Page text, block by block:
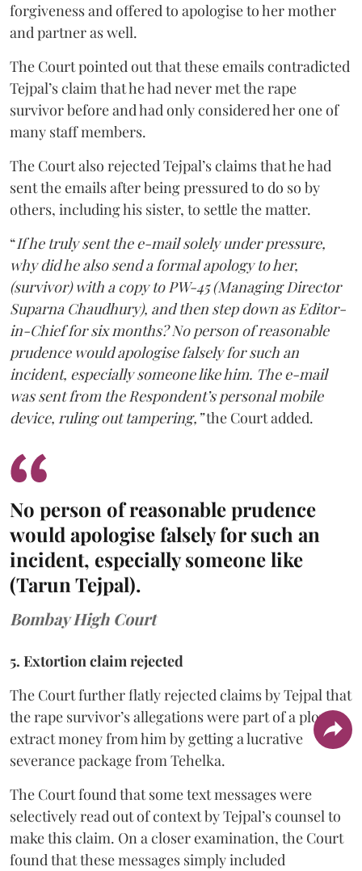
forgiveness and offered to apologise to her mother
and partner as well.
The Court pointed out that these emails contradicted
Tejpal’s claim that he had never met the rape
survivor before and had only considered her one of
many staff members.
The Court also rejected Tejpal’s claims that he had
sent the emails after being pressured to do so by
others, including his sister, to settle the matter.
“If he truly sent the e-mail solely under pressure,
why did he also send a formal apology to her,
(survivor) with a copy to PW-45 (Managing Director
Suparna Chaudhury), and then step down as Editor-
in-Chief for six months? No person of reasonable
prudence would apologise falsely for such an
incident, especially someone like him. The e-mail
was sent from the Respondent’s personal mobile
device, ruling out tampering,”the Court added.
No person of reasonable prudence
would apologise falsely for such an
incident, especially someone like
(Tarun Tejpal).
Bombay High Court
5. Extortion claim rejected
The Court further flatly rejected claims by Tejpal that
the rape survivor’s allegations were part of a ploy to
extract money from him by getting a lucrative
severance package from Tehelka.
The Court found that some text messages were
selectively read out of context by Tejpal’s counsel to
make this claim. On a closer examination, the Court
found that these messages simply included